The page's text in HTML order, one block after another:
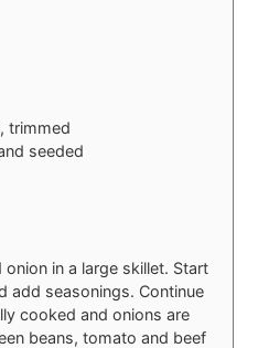
trimmed
seeded
in a large skillet. Start
add seasonings. Continue
cooked and onions are
beans, tomato and beef